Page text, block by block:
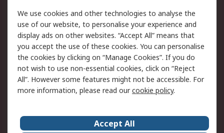
Legal
Cookie Policy
Email Security
Privacy Policy -
Updated
Website Terms
Terms and Conditions
of Sale
We use cookies and other technologies to analyse the
use of our website, to personalise your experience and
display ads on other websites. “Accept All” means that
you accept the use of these cookies. You can personalise
the cookies by clicking on “Manage Cookies”. If you do
not wish to use non-essential cookies, click on “Reject
All”. However some features might not be accessible. For
more information, please read ourcookie policy.
Accept All